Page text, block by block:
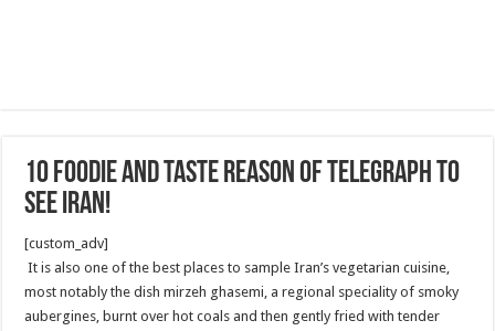
10 foodie and Taste reason of Telegraph to
see Iran!
[custom_adv]
It is also one of the best places to sample Iran’s vegetarian cuisine,
most notably the dish mirzeh ghasemi, a regional speciality of smoky
aubergines, burnt over hot coals and then gently fried with tender